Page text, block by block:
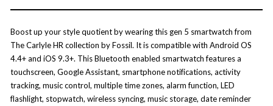
Boost up your style quotient by wearing this gen 5 smartwatch from
The Carlyle HR collection by Fossil. It is compatible with Android OS
4.4+ and iOS 9.3+. This Bluetooth enabled smartwatch features a
touchscreen, Google Assistant, smartphone notifications, activity
tracking, music control, multiple time zones, alarm function, LED
flashlight, stopwatch, wireless syncing, music storage, date reminder